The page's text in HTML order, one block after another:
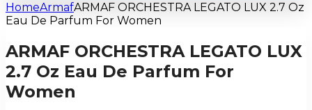
HomeArmafARMAF ORCHESTRA LEGATO LUX 2.7 Oz
Eau De Parfum For Women
ARMAF ORCHESTRA LEGATO LUX
2.7 Oz Eau De Parfum For
Women